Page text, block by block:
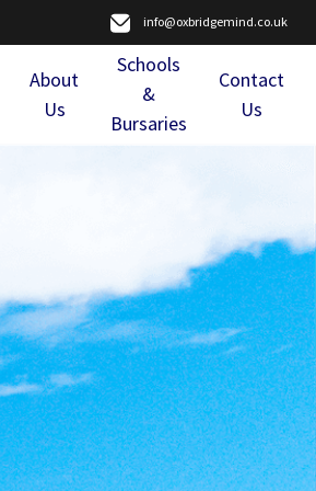
info@oxbridgemind.co.uk
About
Us
Schools
&
Bursaries
Contact
Us